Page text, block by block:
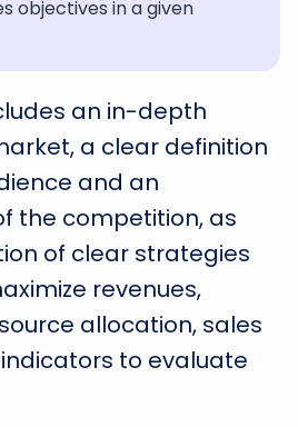
objectives in a given
an in-depth
a clear definition
and an
the competition, as
of clear strategies
revenues,
allocation, sales
to evaluate